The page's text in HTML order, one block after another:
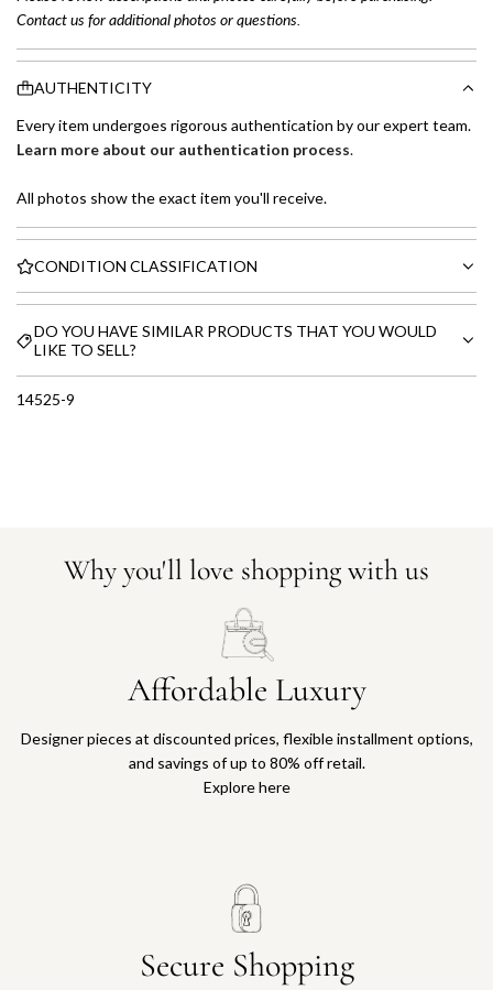
Contact us for additional photos or questions.
AUTHENTICITY
Every item undergoes rigorous authentication by our expert team.
Learn more about our authentication process.
All photos show the exact item you'll receive.
CONDITION CLASSIFICATION
DO YOU HAVE SIMILAR PRODUCTS THAT YOU WOULD
LIKE TO SELL?
14525-9
Why you'll love shopping with us
Affordable Luxury
Designer pieces at discounted prices, flexible installment options,
and savings of up to 80% off retail.
Explore here
Secure Shopping